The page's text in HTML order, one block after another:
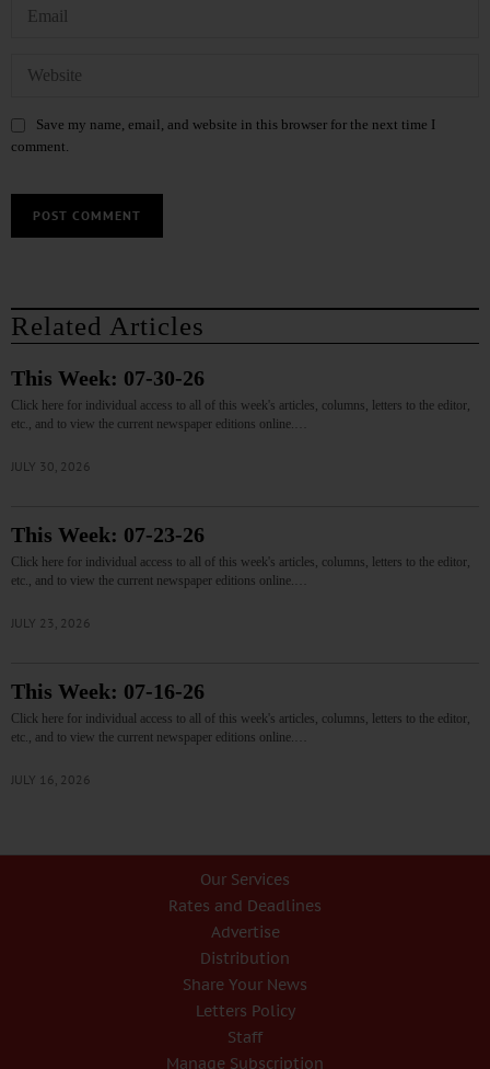
Save my name, email, and website in this browser for the next time I
comment.
Related Articles
This Week: 07-30-26
Click here for individual access to all of this week's articles, columns, letters to the editor,
etc., and to view the current newspaper editions online.…
JULY 30, 2026
This Week: 07-23-26
Click here for individual access to all of this week's articles, columns, letters to the editor,
etc., and to view the current newspaper editions online.…
JULY 23, 2026
This Week: 07-16-26
Click here for individual access to all of this week's articles, columns, letters to the editor,
etc., and to view the current newspaper editions online.…
JULY 16, 2026
Our Services
Rates and Deadlines
Advertise
Distribution
Share Your News
Letters Policy
Staff
Manage Subscription